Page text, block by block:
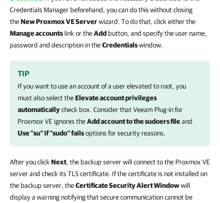
Credentials Manager beforehand, you can do this without closing
theNew Proxmox VE Serverwizard. To do that, click either the
Manage accounts link or theAdd button, and specify the user name,
password and description in theCredentialswindow.
TIP
If you want to use an account of a user elevated to root, you
must also select theElevate account privileges
automaticallycheck box. Consider thatVeeam Plug-in for
Proxmox VE ignores theAdd account to the sudoers fileand
Use "su" if "sudo" failsoptions for security reasons.
After you click Next, the backup server will connect to the Proxmox VE
server and check its TLS certificate. If the certificate is not installed on
the backup server, theCertificate Security Alert Windowwill
display a warning notifying that secure communication cannot be